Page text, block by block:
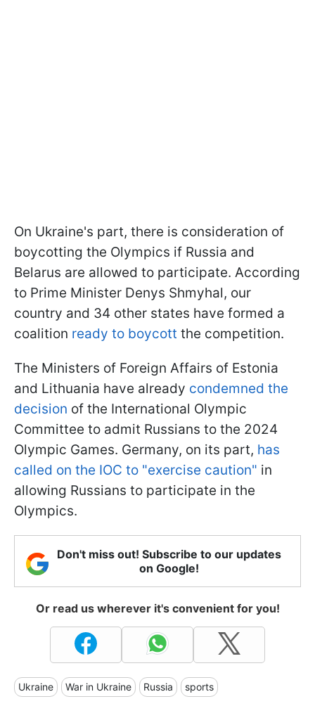
On Ukraine's part, there is consideration of
boycotting the Olympics if Russia and
Belarus are allowed to participate. According
to Prime Minister Denys Shmyhal, our
country and 34 other states have formed a
coalition ready to boycott the competition.
The Ministers of Foreign Affairs of Estonia
and Lithuania have already condemned the
decision of the International Olympic
Committee to admit Russians to the 2024
Olympic Games. Germany, on its part, has
called on the IOC to "exercise caution" in
allowing Russians to participate in the
Olympics.
Don't miss out! Subscribe to our updates
on Google!
Or read us wherever it's convenient for you!
Ukraine War in Ukraine Russia sports